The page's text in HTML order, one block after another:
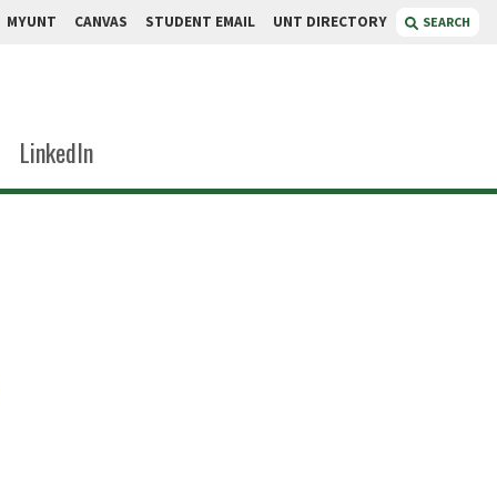
MYUNT CANVAS STUDENT EMAIL UNT DIRECTORY SEARCH
LinkedIn